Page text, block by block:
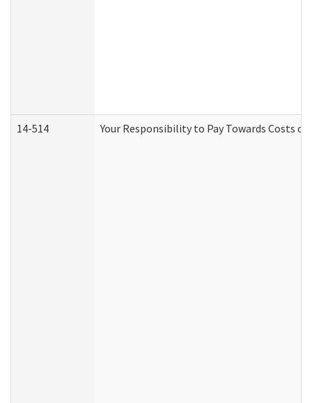
14-514 Your Responsibility to Pay Towards Costs